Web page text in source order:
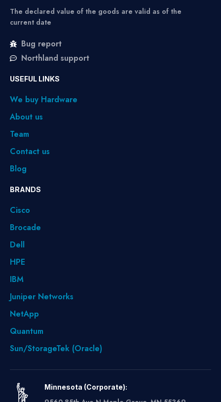
The declared value of the goods are valid as of the
current date
Bug report
Northland support
USEFUL LINKS
We buy Hardware
About us
Team
Contact us
Blog
BRANDS
Cisco
Brocade
Dell
HPE
IBM
Juniper Networks
NetApp
Quantum
Sun/StorageTek (Oracle)
Minnesota (Corporate):